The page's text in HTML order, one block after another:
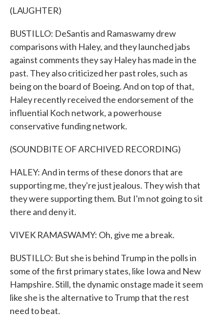
(LAUGHTER)
BUSTILLO: DeSantis and Ramaswamy drew
comparisons with Haley, and they launched jabs
against comments they say Haley has made in the
past. They also criticized her past roles, such as
being on the board of Boeing. And on top of that,
Haley recently received the endorsement of the
influential Koch network, a powerhouse
conservative funding network.
(SOUNDBITE OF ARCHIVED RECORDING)
HALEY: And in terms of these donors that are
supporting me, they're just jealous. They wish that
they were supporting them. But I'm not going to sit
there and deny it.
VIVEK RAMASWAMY: Oh, give me a break.
BUSTILLO: But she is behind Trump in the polls in
some of the first primary states, like Iowa and New
Hampshire. Still, the dynamic onstage made it seem
like she is the alternative to Trump that the rest
need to beat.